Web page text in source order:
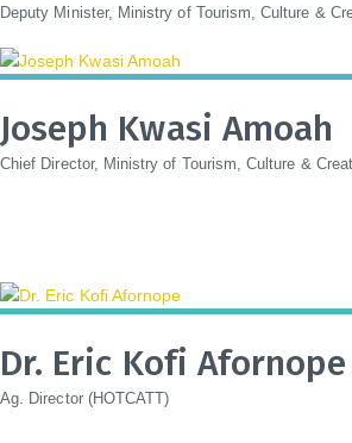
Deputy Minister, Ministry of Tourism, Culture &
Joseph Kwasi Amoah
Chief Director, Ministry of Tourism, Culture &
Dr. Eric Kofi Afornope
Ag. Director (HOTCATT)